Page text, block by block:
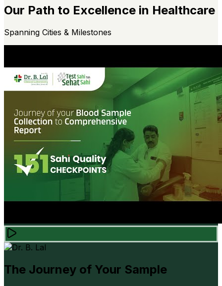
Our Path to Excellence in Healthcare
Spanning Cities & Milestones
The Journey of Your Sample